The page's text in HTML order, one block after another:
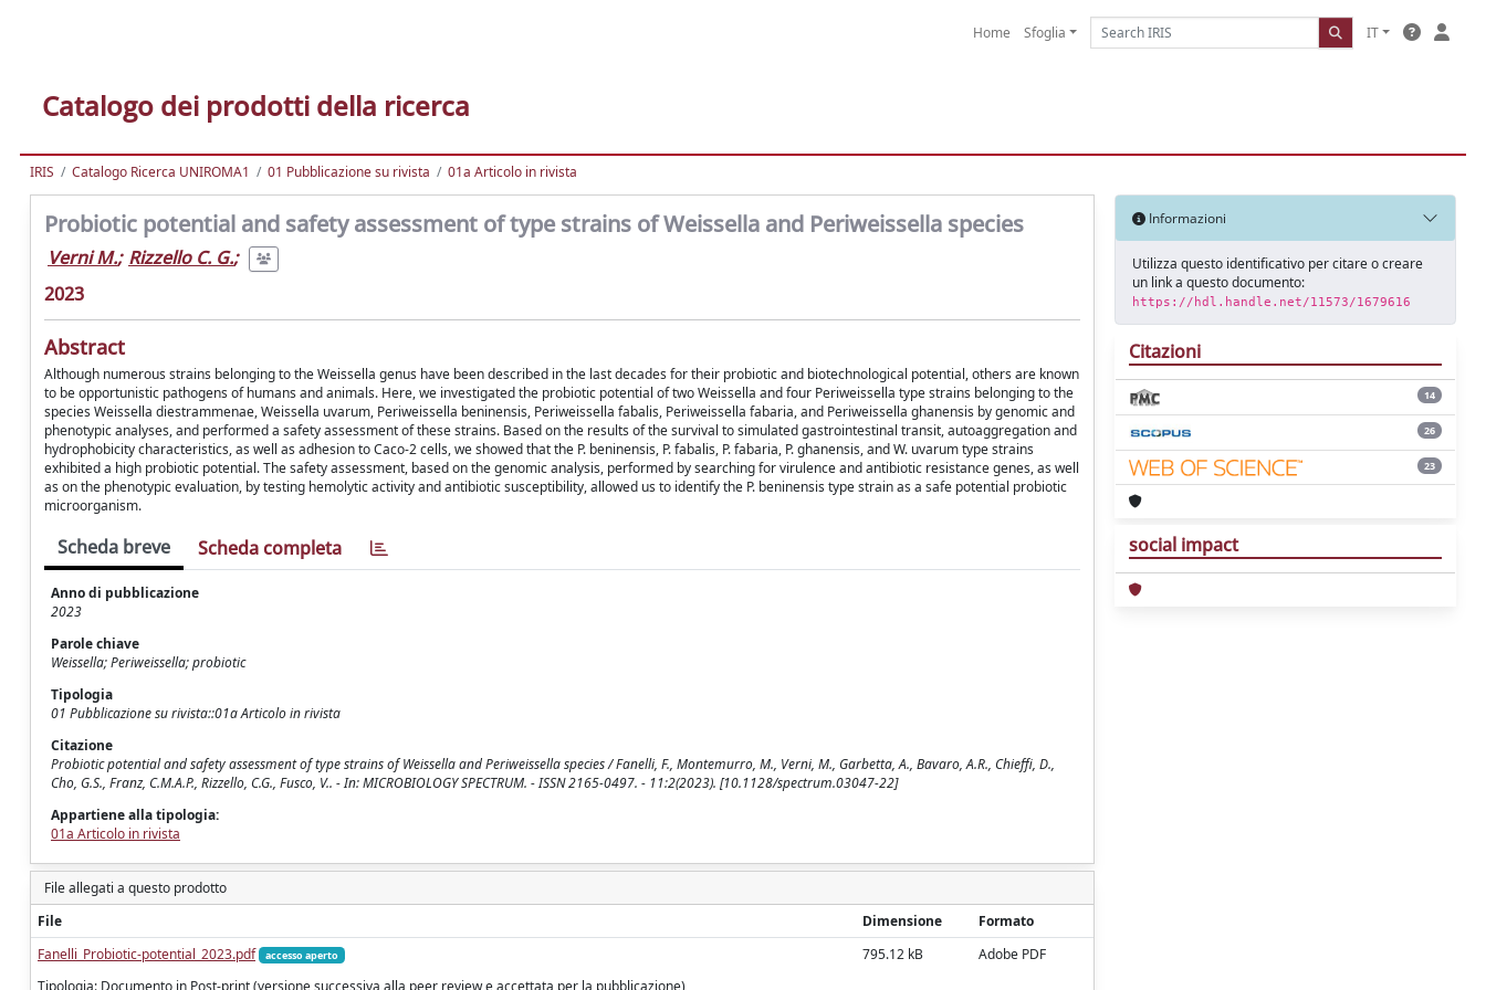
Home Sfoglia IT
Catalogo dei prodotti della ricerca
IRIS Catalogo Ricerca UNIROMA1 01 Pubblicazione su rivista 01a Articolo in rivista
Probiotic potential and safety assessment of type strains of Weissella and Periweissella species
Verni M.; Rizzello C. G.;
2023
Abstract
Although numerous strains belonging to the Weissella genus have been described in the last decades for their probiotic and biotechnological potential, others are known
to be opportunistic pathogens of humans and animals. Here, we investigated the probiotic potential of two Weissella and four Periweissella type strains belonging to the
species Weissella diestrammenae, Weissella uvarum, Periweissella beninensis, Periweissella fabalis, Periweissella fabaria, and Periweissella ghanensis by genomic and
phenotypic analyses, and performed a safety assessment of these strains. Based on the results of the survival to simulated gastrointestinal transit, autoaggregation and
hydrophobicity characteristics, as well as adhesion to Caco-2 cells, we showed that the P. beninensis, P. fabalis, P. fabaria, P. ghanensis, and W. uvarum type strains
exhibited a high probiotic potential. The safety assessment, based on the genomic analysis, performed by searching for virulence and antibiotic resistance genes, as well
as on the phenotypic evaluation, by testing hemolytic activity and antibiotic susceptibility, allowed us to identify the P. beninensis type strain as a safe potential probiotic
microorganism.
Scheda breve Scheda completa
Anno di pubblicazione
2023
Parole chiave
Weissella; Periweissella; probiotic
Tipologia
01 Pubblicazione su rivista::01a Articolo in rivista
Citazione
Probiotic potential and safety assessment of type strains of Weissella and Periweissella species / Fanelli, F., Montemurro, M., Verni, M., Garbetta, A., Bavaro, A.R., Chieffi, D.,
Cho, G.S., Franz, C.M.A.P., Rizzello, C.G., Fusco, V.. - In: MICROBIOLOGY SPECTRUM. - ISSN 2165-0497. - 11:2(2023). [10.1128/spectrum.03047-22]
Appartiene alla tipologia:
01a Articolo in rivista
File allegati a questo prodotto
File
Dimensione
Formato
Fanelli_Probiotic-potential_2023.pdf
accesso aperto 795.12 kB Adobe PDF
Informazioni
Utilizza questo identificativo per citare o creare
un link a questo documento:
https://hdl.handle.net/11573/1679616
Citazioni
14
26
23
social impact